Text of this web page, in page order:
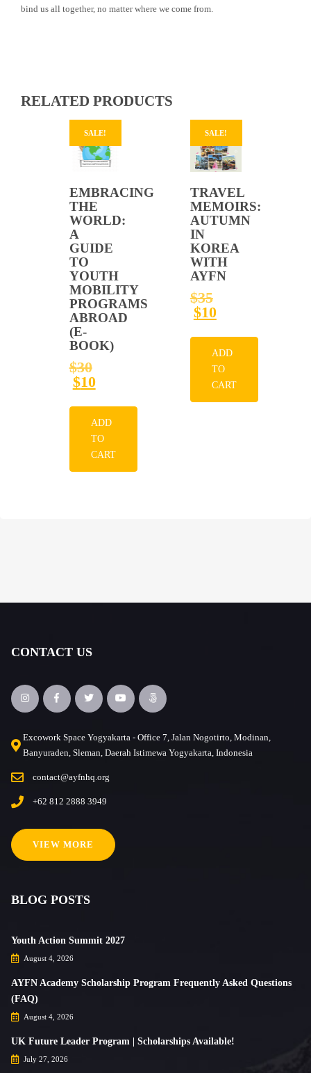
bind us all together, no matter where we come from.
RELATED PRODUCTS
SALE!
EMBRACING
THE
WORLD:
A
GUIDE
TO
YOUTH
MOBILITY
PROGRAMS
ABROAD
(E-
BOOK)
$30ORIGINAL
PRICE
WAS:
$30.
$10CURRENT
PRICE
IS:
$10.
ADD
TO
CART
SALE!
TRAVEL
MEMOIRS:
AUTUMN
IN
KOREA
WITH
AYFN
$35ORIGINAL
PRICE
WAS:
$35.
$10CURRENT
PRICE
IS:
$10.
ADD
TO
CART
CONTACT US
Excowork Space Yogyakarta - Office 7, Jalan Nogotirto, Modinan,
Banyuraden, Sleman, Daerah Istimewa Yogyakarta, Indonesia
contact@ayfnhq.org
+62 812 2888 3949
VIEW MORE
BLOG POSTS
Youth Action Summit 2027
August 4, 2026
AYFN Academy Scholarship Program Frequently Asked Questions
(FAQ)
August 4, 2026
UK Future Leader Program | Scholarships Available!
July 27, 2026